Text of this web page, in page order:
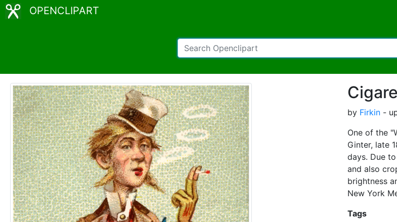
OPENCLIPART
by Firkin -
One of the
Ginter, late
days. Due
and also
brightness
New York
Tags